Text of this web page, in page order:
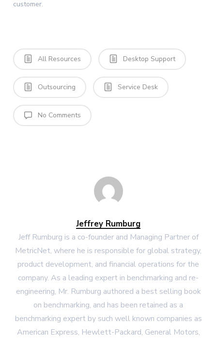
customer.
All Resources Desktop Support
Outsourcing Service Desk
No Comments
Jeffrey Rumburg
Jeff Rumburg is a co-founder and Managing Partner of
MetricNet, where he is responsible for global strategy,
product development, and financial operations for the
company. As a leading expert in benchmarking and re-
engineering, Mr. Rumburg authored a best selling book
on benchmarking, and has been retained as a
benchmarking expert by such well known companies as
American Express, Hewlett-Packard, General Motors,